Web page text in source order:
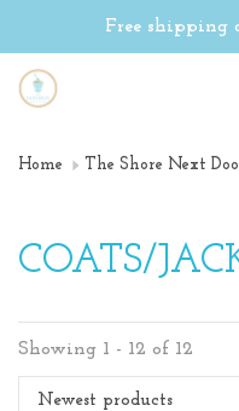
Free shipping
Home The Shore Next
COATS/
Showing 1 - 12 of 12
Newest products